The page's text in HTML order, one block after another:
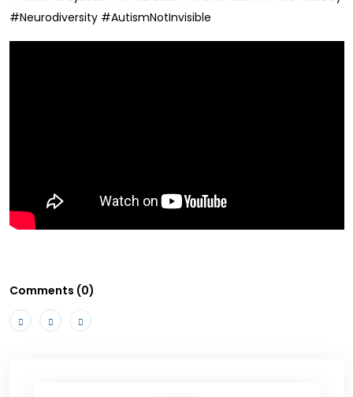
#Neurodiversity #AutismNotInvisible
Comments (0)